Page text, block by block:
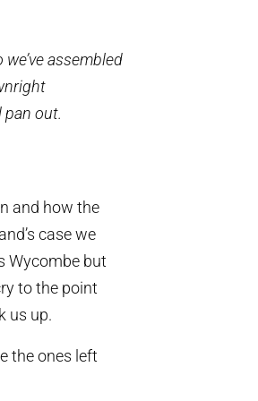
assembled
out.
and how the
case we
Wycombe but
to the point
us up.
the ones left